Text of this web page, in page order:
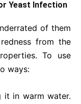
Yeast Infection
of them
from the
To use
ways:
it in warm water.